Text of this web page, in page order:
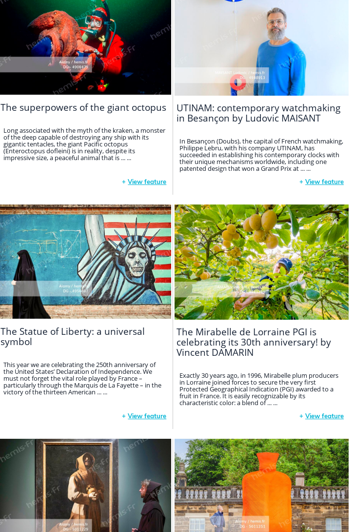
The superpowers of the giant octopus
Long associated with the myth of the kraken, a monster
of the deep capable of destroying any ship with its
gigantic tentacles, the giant Pacific octopus
(Enteroctopus dofleini) is in reality, despite its
impressive size, a peaceful animal that is ... ...
+View feature
UTINAM: contemporary watchmaking
in Besançon by Ludovic MAISANT
In Besançon (Doubs), the capital of French watchmaking,
Philippe Lebru, with his company UTINAM, has
succeeded in establishing his contemporary clocks with
their unique mechanisms worldwide, including one
patented design that won a Grand Prix at ... ...
+ View feature
The Statue of Liberty: a universal
symbol
This year we are celebrating the 250th anniversary of
the United States’ Declaration of Independence. We
must not forget the vital role played by France –
particularly through the Marquis de La Fayette – in the
victory of the thirteen American ... ...
+View feature
The Mirabelle de Lorraine PGI is
celebrating its 30th anniversary! by
Vincent DAMARIN
Exactly 30 years ago, in 1996, Mirabelle plum producers
in Lorraine joined forces to secure the very first
Protected Geographical Indication (PGI) awarded to a
fruit in France. It is easily recognizable by its
characteristic color: a blend of ... ...
+ View feature